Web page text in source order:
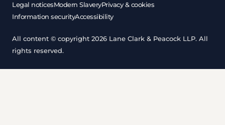
Legal noticesModern SlaveryPrivacy & cookies
Information securityAccessibility
All content © copyright 2026 Lane Clark & Peacock LLP. All
rights reserved.